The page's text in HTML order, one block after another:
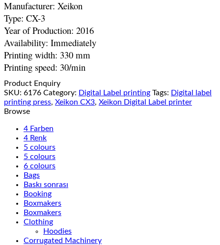
Manufacturer: Xeikon
Type: CX-3
Year of Production: 2016
Availability: Immediately
Printing width: 330 mm
Printing speed: 30/min
Product Enquiry
SKU: 6176 Category: Digital Label printing Tags: Digital label
printing press, Xeikon CX3, Xeikon Digital Label printer
Browse
4 Farben
4 Renk
5 colours
5 colours
6 colours
Bags
Baskı sonrası
Booking
Boxmakers
Boxmakers
Clothing
Hoodies
Corrugated Machinery